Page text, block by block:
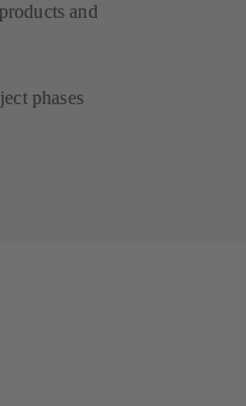
and
phases